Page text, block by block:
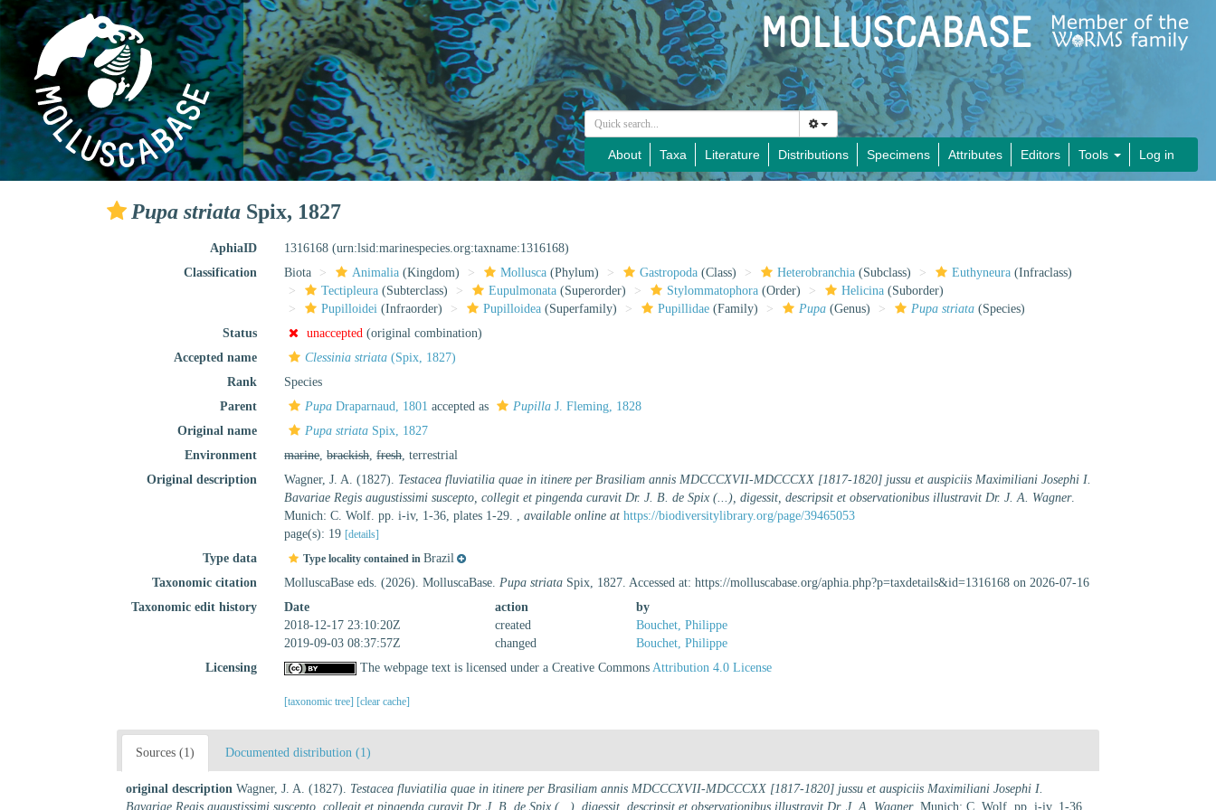
About Taxa Literature Distributions Specimens Attributes Editors Tools Log in
Pupa striata Spix, 1827
AphiaID 1316168(urn:lsid:marinespecies.org:taxname:1316168)
Classification
Biota Animalia (Kingdom) Mollusca (Phylum) Gastropoda (Class) Heterobranchia (Subclass) Euthyneura (Infraclass)
Tectipleura (Subterclass) Eupulmonata (Superorder) Stylommatophora (Order) Helicina (Suborder)
Pupilloidei (Infraorder) Pupilloidea (Superfamily) Pupillidae (Family) Pupa (Genus) Pupa striata (Species)
Status
unaccepted (original combination)
Accepted name
Clessinia striata (Spix, 1827)
Rank
Species
Parent
Pupa Draparnaud, 1801 accepted as Pupilla J. Fleming, 1828
Original name
Pupa striata Spix, 1827
Environment
marine,brackish,fresh, terrestrial
Original description
Wagner, J. A. (1827). Testacea fluviatilia quae in itinere per Brasiliam annis MDCCCXVII-MDCCCXX [1817-1820] jussu et auspiciis Maximiliani Josephi I.
Bavariae Regis augustissimi suscepto, collegit et pingenda curavit Dr. J. B. de Spix (...), digessit, descripsit et observationibus illustravit Dr. J. A. Wagner.
Munich: C. Wolf. pp. i-iv, 1-36, plates 1-29. ,available online at https://biodiversitylibrary.org/page/39465053
page(s): 19 [details]
Type data Type locality contained inBrazil
Taxonomic citation
MolluscaBase eds. (2026). MolluscaBase.Pupa striata Spix, 1827. Accessed at: https://molluscabase.org/aphia.php?p=taxdetails&id=1316168 on 2026-07-16
Taxonomic edit history
Date action
by
2018-12-17 23:10:20Z
created
Bouchet, Philippe
2019-09-03 08:37:57Z
changed
Bouchet, Philippe
Licensing
The webpage text is licensed under a Creative CommonsAttribution 4.0 License
[taxonomic tree] [clear cache]
Sources (1) Documented distribution (1)
original description Wagner, J. A. (1827). Testacea fluviatilia quae in itinere per Brasiliam annis MDCCCXVII-MDCCCXX [1817-1820] jussu et auspiciis Maximiliani Josephi I.
Bavariae Regis augustissimi suscepto, collegit et pingenda curavit Dr. J. B. de Spix (...), digessit, descripsit et observationibus illustravit Dr. J. A. Wagner. Munich: C. Wolf. pp. i-iv, 1-36,